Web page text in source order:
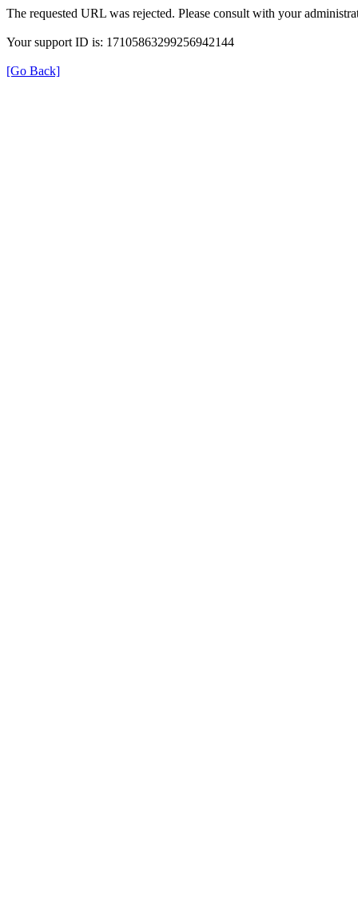
The requested URL was rejected. Please consult with your
Your support ID is: 17105863299256942144
[Go Back]